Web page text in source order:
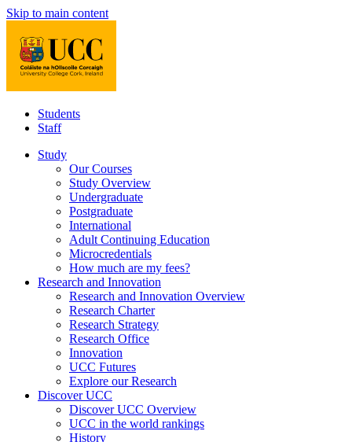
Skip to main content
Students
Staff
Study
Our Courses
Study Overview
Undergraduate
Postgraduate
International
Adult Continuing Education
Microcredentials
How much are my fees?
Research and Innovation
Research and Innovation Overview
Research Charter
Research Strategy
Research Office
Innovation
UCC Futures
Explore our Research
Discover UCC
Discover UCC Overview
UCC in the world rankings
History